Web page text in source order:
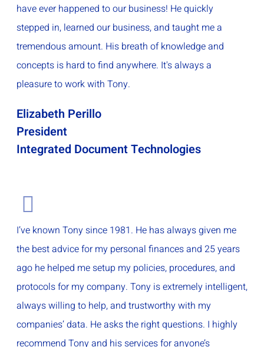
have ever happened to our business! He quickly
stepped in, learned our business, and taught me a
tremendous amount. His breath of knowledge and
concepts is hard to find anywhere. It's always a
pleasure to work with Tony.
Elizabeth Perillo
President
Integrated Document Technologies
I’ve known Tony since 1981. He has always given me
the best advice for my personal finances and 25 years
ago he helped me setup my policies, procedures, and
protocols for my company. Tony is extremely intelligent,
always willing to help, and trustworthy with my
companies’ data. He asks the right questions. I highly
recommend Tony and his services for anyone’s